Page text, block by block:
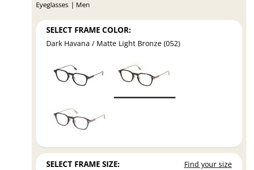
Eyeglasses Men
SELECT FRAME COLOR:
Dark Havana / Matte Light Bronze (052)
SELECT FRAME SIZE: Find your size